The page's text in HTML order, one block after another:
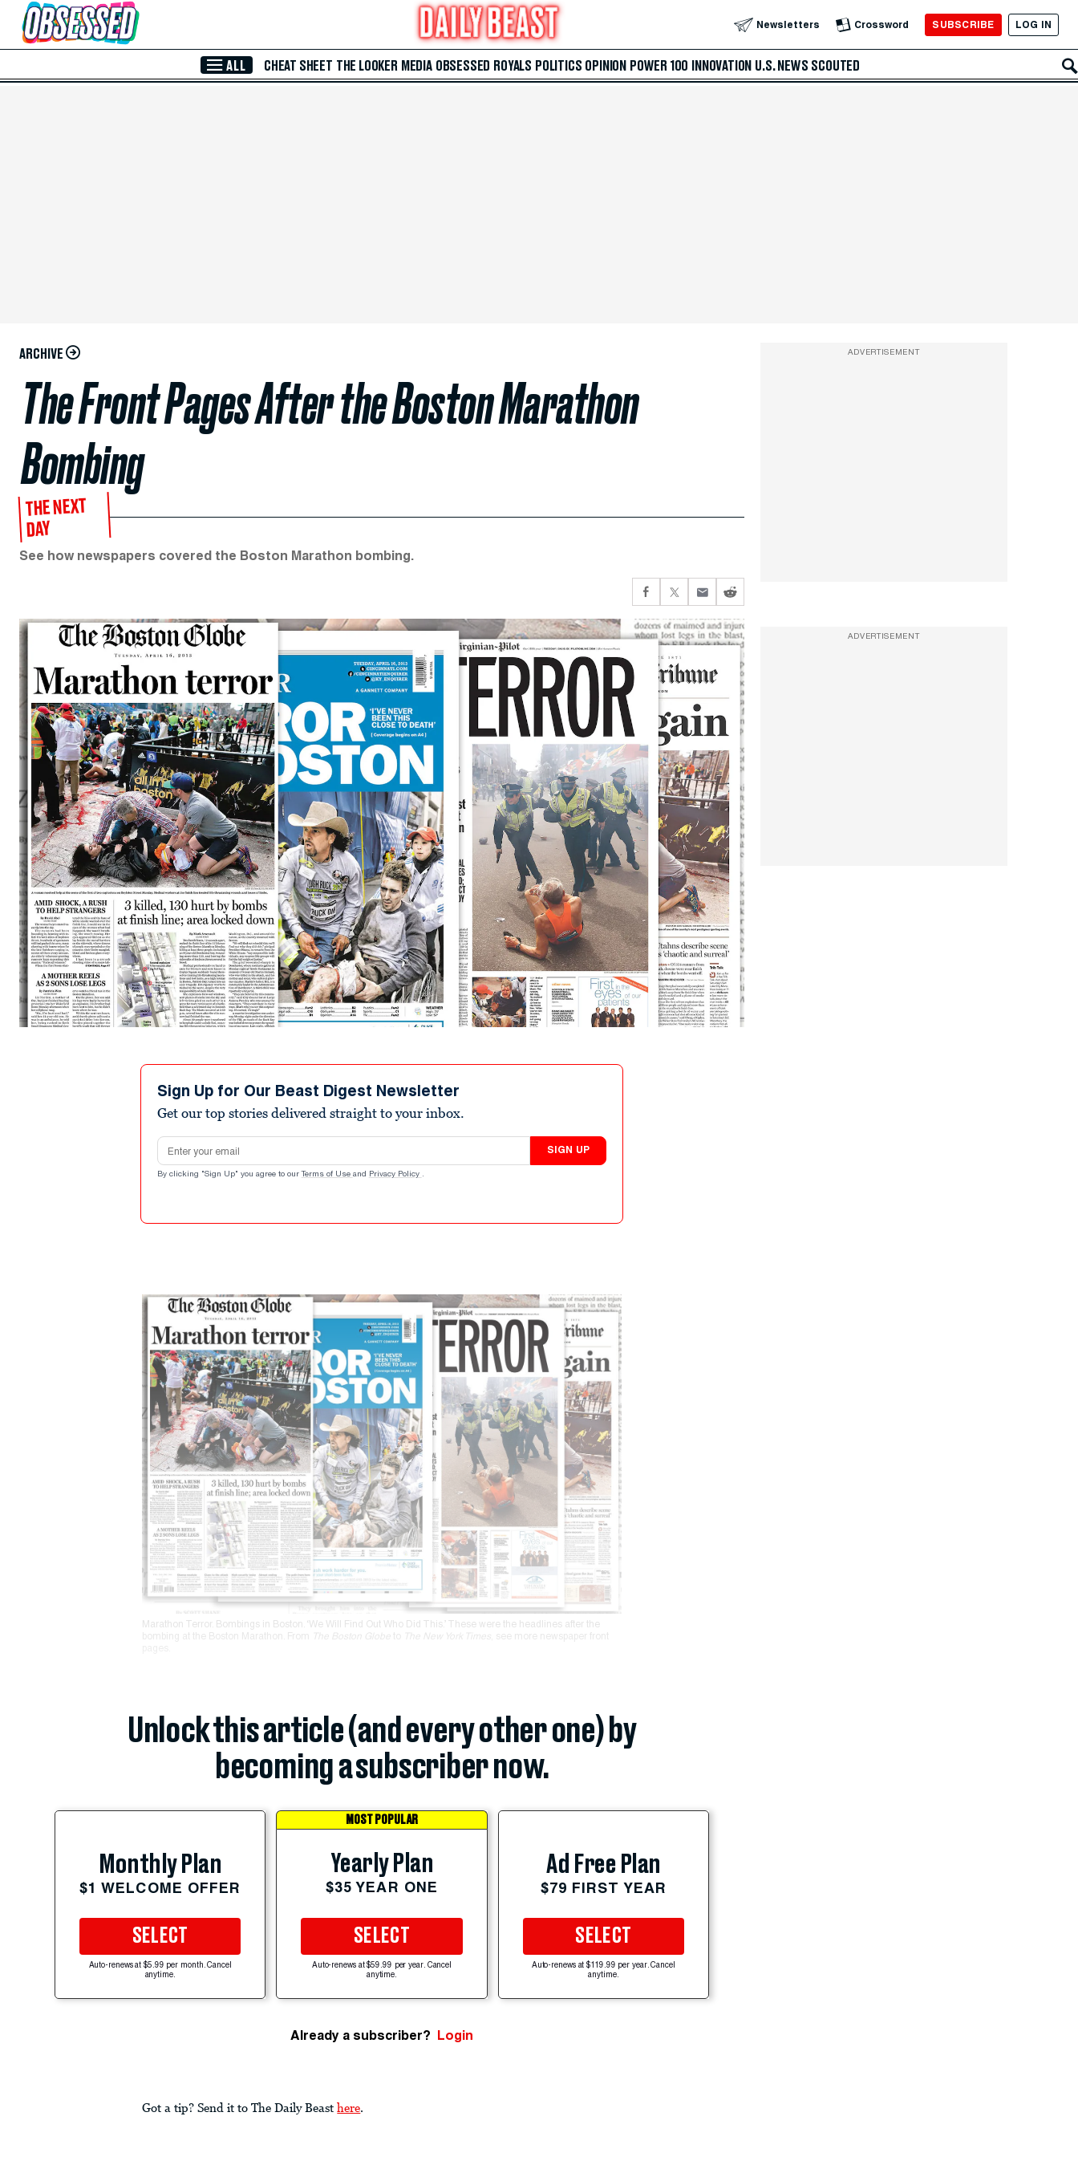
Skip to Main Content Newsletters Crossword SUBSCRIBE LOG IN
ALL CHEAT SHEET THE LOOKER MEDIA OBSESSED ROYALS POLITICS OPINION POWER 100 INNOVATION U.S. NEWS SCOUTED
ARCHIVE
The Front Pages After the Boston Marathon
Bombing
THE NEXT
DAY
See how newspapers covered the Boston Marathon bombing.
Sign Up for Our Beast Digest Newsletter
Get our top stories delivered straight to your inbox.
Email address
SIGN UP
By clicking "Sign Up" you agree to our Terms of Use and Privacy Policy .
Marathon Terror. Bombings in Boston. ‘We Will Find Out Who Did This.’ These were the headlines after the
The Boston Globe The New York Times
Unlock this article (and every other one) by
becoming a subscriber now.
Monthly Plan
$1 WELCOME OFFER
SELECT
Auto-renews at $5.99 per month. Cancel
anytime.
MOST POPULAR
Yearly Plan
$35 YEAR ONE
SELECT
Auto-renews at $59.99 per year. Cancel
anytime.
Ad Free Plan
$79 FIRST YEAR
SELECT
Auto-renews at $119.99 per year. Cancel
anytime.
Already a subscriber? Login
Got a tip? Send it to The Daily Beast here.
ADVERTISEMENT
ADVERTISEMENT